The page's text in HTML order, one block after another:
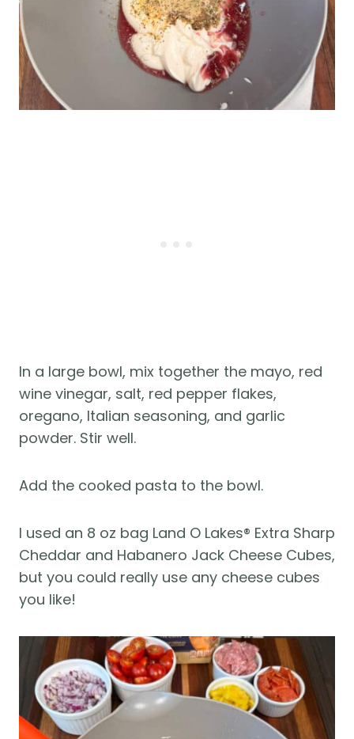
In a large bowl, mix together the mayo, red
wine vinegar, salt, red pepper flakes,
oregano, Italian seasoning, and garlic
powder. Stir well.
Add the cooked pasta to the bowl.
I used an 8 oz bag Land O Lakes® Extra Sharp
Cheddar and Habanero Jack Cheese Cubes,
but you could really use any cheese cubes
you like!